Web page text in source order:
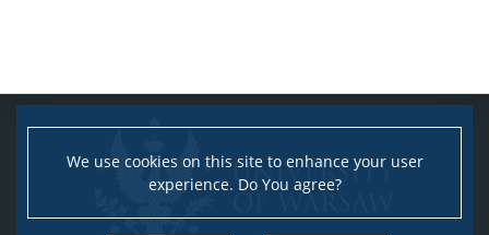
We use cookies on this site to enhance your user
experience. Do You agree?